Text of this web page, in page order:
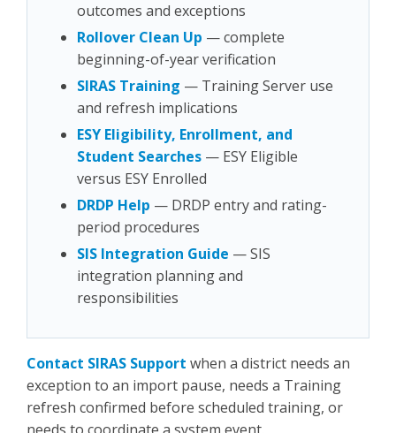
outcomes and exceptions
Rollover Clean Up — complete
beginning-of-year verification
SIRAS Training — Training Server use
and refresh implications
ESY Eligibility, Enrollment, and
Student Searches — ESY Eligible
versus ESY Enrolled
DRDP Help — DRDP entry and rating-
period procedures
SIS Integration Guide — SIS
integration planning and
responsibilities
Contact SIRAS Support when a district needs an
exception to an import pause, needs a Training
refresh confirmed before scheduled training, or